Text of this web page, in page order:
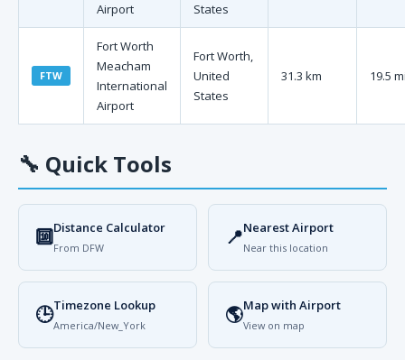
Airport
States
FTW
Fort Worth
Meacham
International
Airport
Fort Worth,
United
States
31.3 km 19.5
🔧 Quick Tools
🔟Distance Calculator
From DFW 📍Nearest Airport
Near this location
🕒Timezone Lookup
America/New_York 🌎Map with Airport
View on map